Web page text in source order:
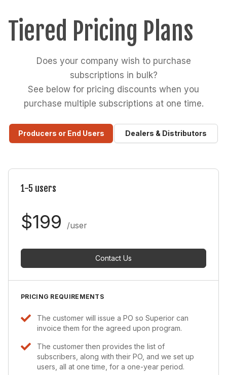
Tiered Pricing Plans
Does your company wish to purchase
subscriptions in bulk?
See below for pricing discounts when you
purchase multiple subscriptions at one time.
Producers or End Users Dealers & Distributors
1-5 users
$199 /user
Contact Us
PRICING REQUIREMENTS
The customer will issue a PO so Superior can
invoice them for the agreed upon program.
The customer then provides the list of
subscribers, along with their PO, and we set up
users, all at one time, for a one-year period.